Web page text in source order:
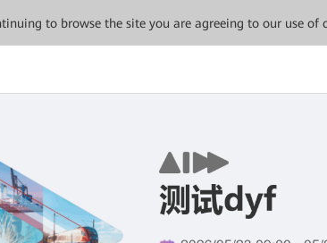
to browse the site you are agreeing to our use of